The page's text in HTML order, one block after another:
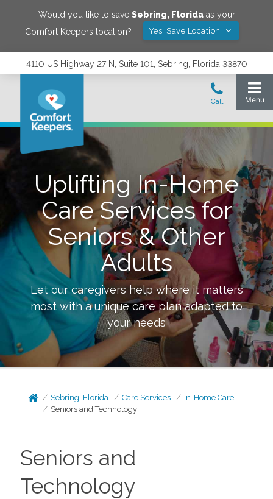
Would you like to save Sebring, Floridaas your
Comfort Keepers location?
Yes! Save Location
4110 US Highway 27 N, Suite 101, Sebring, Florida 33870
Uplifting In-Home
Care Services for
Seniors & Other
Adults
Let our caregivers help where it matters
most with a unique care plan adapted to
your needs
Sebring, Florida Care Services
In-Home Care
Seniors and Technology
Seniors and
Technology